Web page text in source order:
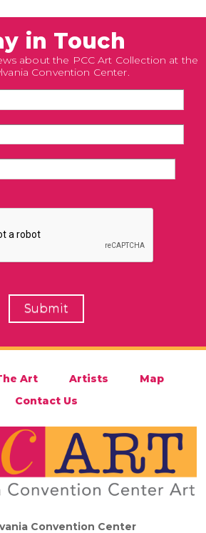
in Touch
about the PCC Art Collection at the
Convention Center.
Art Artists
Map
Contact Us
Convention Center